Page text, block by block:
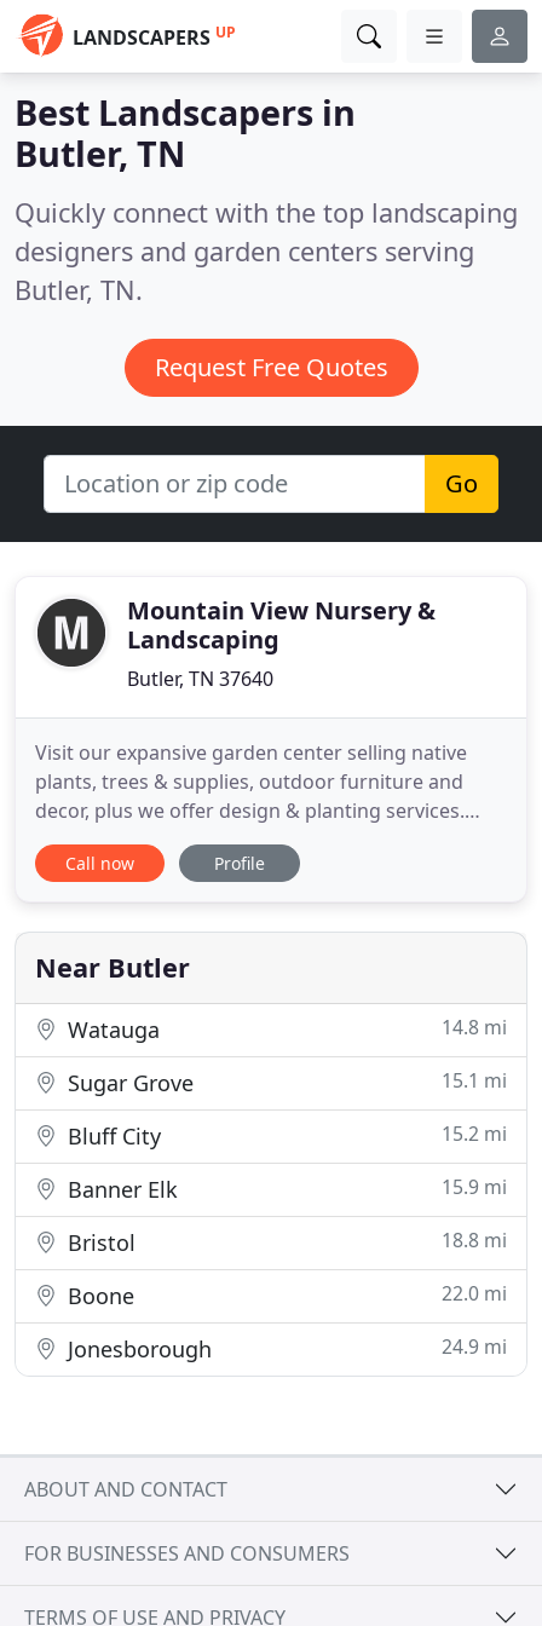
LANDSCAPERS UP
Best Landscapers in
Butler, TN
Quickly connect with the top landscaping
designers and garden centers serving
Butler, TN.
Request Free Quotes
Go
Mountain View Nursery &
Landscaping
Butler, TN 37640
Visit our expansive garden center selling native
plants, trees & supplies, outdoor furniture and
decor, plus we offer design & planting services.
Mountain View Nursery and Landscaping, LLC is a
full service company that provides a complete line
design and installation service aimed at meeting all
your
Call now Profile
Near Butler
Watauga 14.8 mi
Sugar Grove 15.1 mi
Bluff City 15.2 mi
Banner Elk 15.9 mi
Bristol 18.8 mi
Boone 22.0 mi
Jonesborough 24.9 mi
ABOUT AND CONTACT
FOR BUSINESSES AND CONSUMERS
TERMS OF USE AND PRIVACY